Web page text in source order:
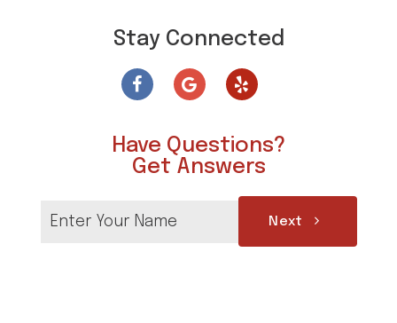
Stay Connected
Have Questions?
Get Answers
Next